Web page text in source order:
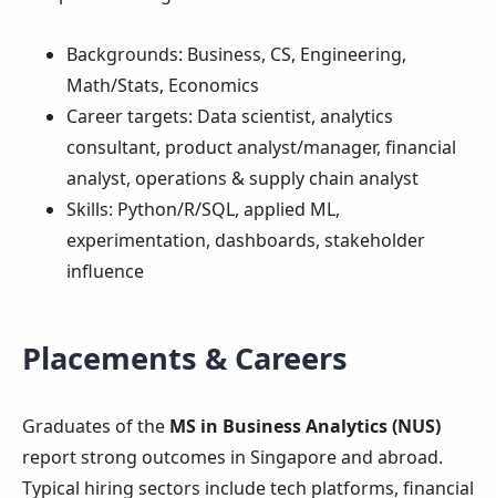
Backgrounds: Business, CS, Engineering,
Math/Stats, Economics
Career targets: Data scientist, analytics
consultant, product analyst/manager, financial
analyst, operations & supply chain analyst
Skills: Python/R/SQL, applied ML,
experimentation, dashboards, stakeholder
influence
Placements & Careers
Graduates of the MS in Business Analytics (NUS)
report strong outcomes in Singapore and abroad.
Typical hiring sectors include tech platforms, financial